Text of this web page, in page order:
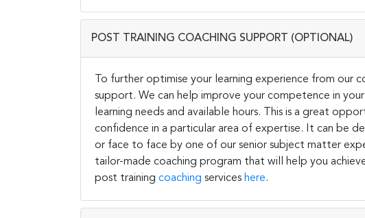
POST TRAINING COACHING SUPPORT (OPTIONAL)
To further optimise your learning experience from our
support. We can help improve your competence in
learning needs and available hours. This is a great
confidence in a particular area of expertise. It can be
or face to face by one of our senior subject matter
tailor-made coaching program that will help you
post training coaching services here.